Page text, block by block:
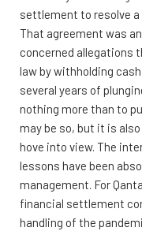
settlement to resolve
That agreement was
concerned allegations
law by withholding
several years of
nothing more than to
may be so, but it is
hove into view. The
lessons have been
management. For
financial settlement
handling of the